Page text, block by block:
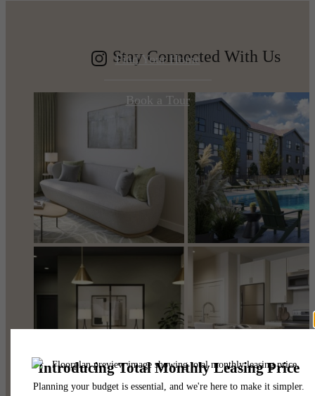
Find Your Home
Book a Tour
Stay Connected With Us